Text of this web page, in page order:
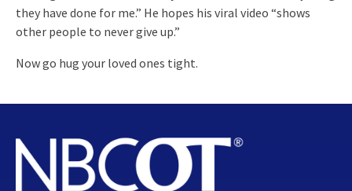
they have done for me.” He hopes his viral video “shows
other people to never give up.”
Now go hug your loved ones tight.